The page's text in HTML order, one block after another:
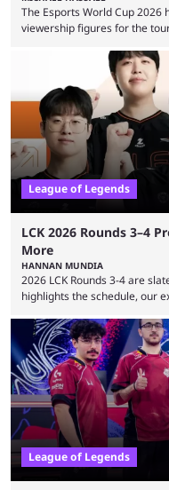
The Esports World Cup
viewership figures for the
revealed new statistics for
many games had set new
leading the way in views:
viewership charts with the ...
League of Legends
LCK 2026 Rounds 3–4
More
HANNAN MUNDIA
2026 LCK Rounds 3-4 are
highlights the schedule, our
Teams that were
falling off, while previous
upset. 2026 LCK Rounds 3-4
is which team will reign ...
League of Legends